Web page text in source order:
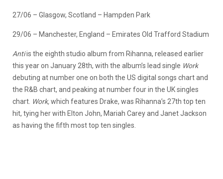
27/06 – Glasgow, Scotland – Hampden Park
29/06 – Manchester, England – Emirates Old Trafford Stadium
Antiis the eighth studio album from Rihanna, released earlier
this year on January 28th, with the album’s lead single Work
debuting at number one on both the US digital songs chart and
the R&B chart, and peaking at number four in the UK singles
chart. Work,which features Drake, was Rihanna’s 27th top ten
hit, tying her with Elton John, Mariah Carey and Janet Jackson
as having the fifth most top ten singles.